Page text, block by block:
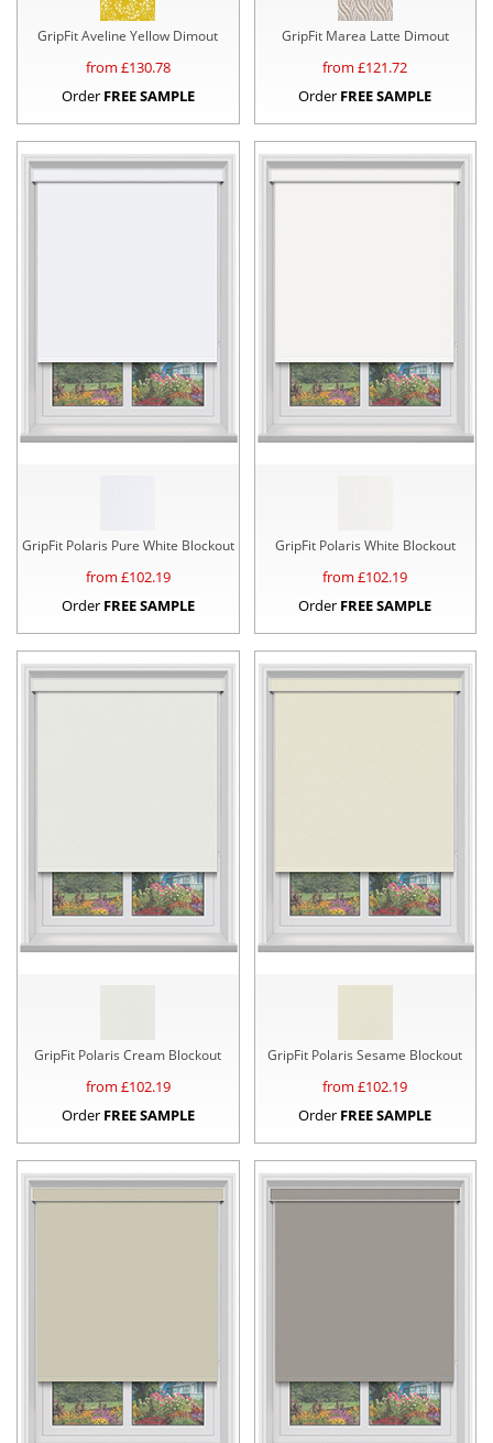
GripFit Aveline Yellow Dimout
from £130.78
Order FREE SAMPLE
GripFit Marea Latte Dimout
from £121.72
Order FREE SAMPLE
GripFit Polaris Pure White Blockout
from £102.19
Order FREE SAMPLE
GripFit Polaris White Blockout
from £102.19
Order FREE SAMPLE
GripFit Polaris Cream Blockout
from £102.19
Order FREE SAMPLE
GripFit Polaris Sesame Blockout
from £102.19
Order FREE SAMPLE